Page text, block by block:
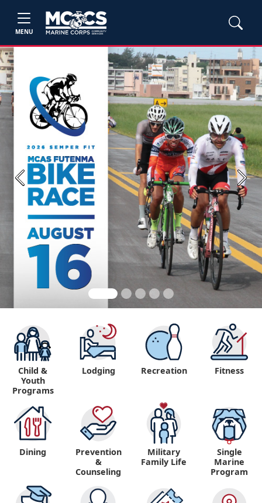
MENU
Previous Next
Child &
Youth
Programs
Lodging Recreation Fitness
Dining
Prevention
&
Counseling
Military
Family Life
Single
Marine
Program